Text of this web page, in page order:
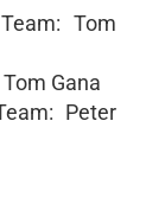
Tom
Gana
Peter